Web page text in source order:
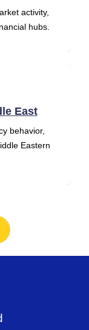
activity,
hubs.
East
behavior,
Eastern